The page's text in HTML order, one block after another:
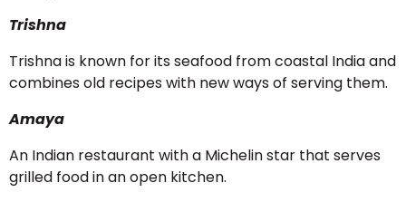
Trishna
Trishna is known for its seafood from coastal India and
combines old recipes with new ways of serving them.
Amaya
An Indian restaurant with a Michelin star that serves
grilled food in an open kitchen.